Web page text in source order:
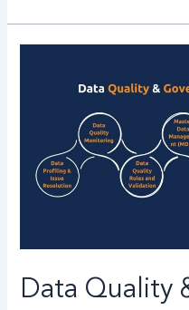
Data Quality